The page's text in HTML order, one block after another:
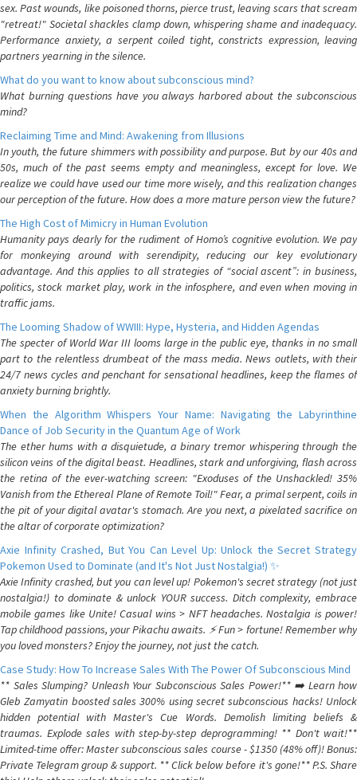
sex. Past wounds, like poisoned thorns, pierce trust, leaving scars that scream
"retreat!" Societal shackles clamp down, whispering shame and inadequacy.
Performance anxiety, a serpent coiled tight, constricts expression, leaving
partners yearning in the silence.
What do you want to know about subconscious mind?
What burning questions have you always harbored about the subconscious
mind?
Reclaiming Time and Mind: Awakening from Illusions
In youth, the future shimmers with possibility and purpose. But by our 40s and
50s, much of the past seems empty and meaningless, except for love. We
realize we could have used our time more wisely, and this realization changes
our perception of the future. How does a more mature person view the future?
The High Cost of Mimicry in Human Evolution
Humanity pays dearly for the rudiment of Homo’s cognitive evolution. We pay
for monkeying around with serendipity, reducing our key evolutionary
advantage. And this applies to all strategies of “social ascent”: in business,
politics, stock market play, work in the infosphere, and even when moving in
traffic jams.
The Looming Shadow of WWIII: Hype, Hysteria, and Hidden Agendas
The specter of World War III looms large in the public eye, thanks in no small
part to the relentless drumbeat of the mass media. News outlets, with their
24/7 news cycles and penchant for sensational headlines, keep the flames of
anxiety burning brightly.
When the Algorithm Whispers Your Name: Navigating the Labyrinthine
Dance of Job Security in the Quantum Age of Work
The ether hums with a disquietude, a binary tremor whispering through the
silicon veins of the digital beast. Headlines, stark and unforgiving, flash across
the retina of the ever-watching screen: "Exoduses of the Unshackled! 35%
Vanish from the Ethereal Plane of Remote Toil!" Fear, a primal serpent, coils in
the pit of your digital avatar's stomach. Are you next, a pixelated sacrifice on
the altar of corporate optimization?
Axie Infinity Crashed, But You Can Level Up: Unlock the Secret Strategy
Pokemon Used to Dominate (and It's Not Just Nostalgia!) ✨
Axie Infinity crashed, but you can level up! Pokemon's secret strategy (not just
nostalgia!) to dominate & unlock YOUR success. Ditch complexity, embrace
mobile games like Unite! Casual wins > NFT headaches. Nostalgia is power!
Tap childhood passions, your Pikachu awaits. ⚡️ Fun > fortune! Remember why
you loved monsters? Enjoy the journey, not just the catch.
Case Study: How To Increase Sales With The Power Of Subconscious Mind
** Sales Slumping? Unleash Your Subconscious Sales Power!** ➡️ Learn how
Gleb Zamyatin boosted sales 300% using secret subconscious hacks! Unlock
hidden potential with Master's Cue Words. Demolish limiting beliefs &
traumas. Explode sales with step-by-step deprogramming! ** Don't wait!**
Limited-time offer: Master subconscious sales course - $1350 (48% off)! Bonus:
Private Telegram group & support. ** Click below before it's gone!** P.S. Share